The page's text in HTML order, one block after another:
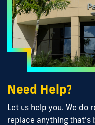
Need Help?
Let us help you. We do
replace anything that's